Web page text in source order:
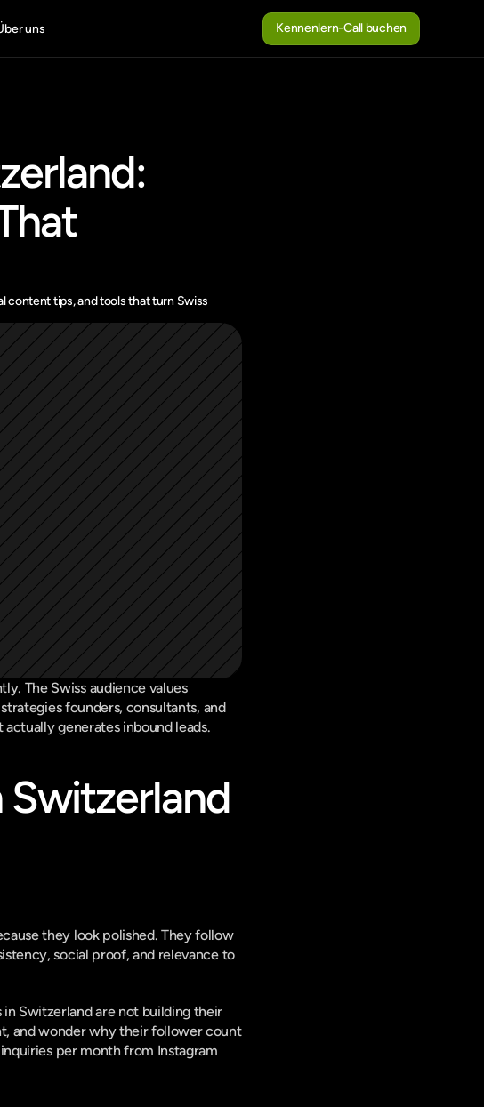
uns
Kennenlern-Call buchen
Kennenlern-Call buchen
content tips, and tools that turn Swiss
The Swiss audience values
founders, consultants, and
generates inbound leads.
they look polished. They follow
social proof, and relevance to
Switzerland are not building their
and wonder why their follower count
per month from Instagram